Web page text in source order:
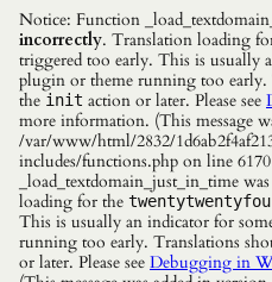
Notice: Function
incorrectly. Translation loading
triggered too early. This is usually
plugin or theme running too early.
the init action or later. Please see
more information. (This message
/var/www/html/2832/
includes/functions.php on line
_load_textdomain_just_in_time
loading for the
This is usually an indicator for
running too early. Translations
or later. Please see Debugging in